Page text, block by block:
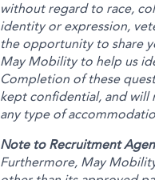
without regard to race,
identity or expression,
the opportunity to share
May Mobility to help us
Completion of these
kept confidential, and will
any type of
Note to Recruitment
Furthermore, May